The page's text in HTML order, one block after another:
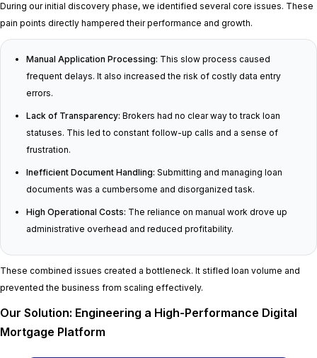
During our initial discovery phase, we identified several core issues. These
pain points directly hampered their performance and growth.
Manual Application Processing: This slow process caused
frequent delays. It also increased the risk of costly data entry
errors.
Lack of Transparency: Brokers had no clear way to track loan
statuses. This led to constant follow-up calls and a sense of
frustration.
Inefficient Document Handling: Submitting and managing loan
documents was a cumbersome and disorganized task.
High Operational Costs: The reliance on manual work drove up
administrative overhead and reduced profitability.
These combined issues created a bottleneck. It stifled loan volume and
prevented the business from scaling effectively.
Our Solution: Engineering a High-Performance Digital
Mortgage Platform